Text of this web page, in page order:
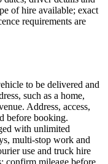
of hire available; exact
requirements are
to be delivered and
such as a home,
Address, access,
before booking.
with unlimited
multi-stop work and
use and truck hire